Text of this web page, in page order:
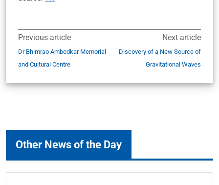
Previous article
Dr Bhimrao Ambedkar Memorial
and Cultural Centre
Next article
Discovery of a New Source of
Gravitational Waves
Other News of the Day